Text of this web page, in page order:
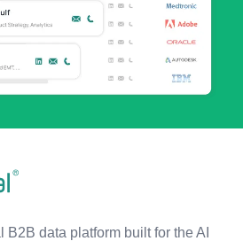
data platform built for the AI